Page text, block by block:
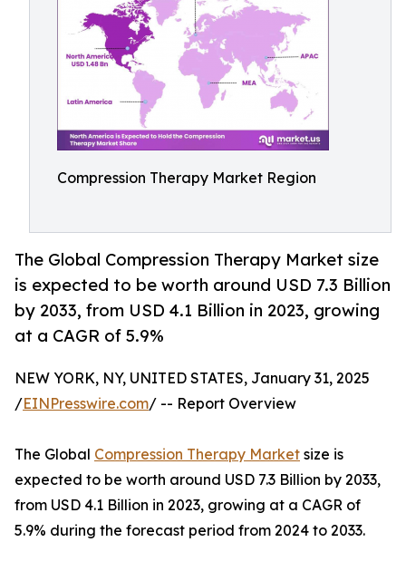
Compression Therapy Market Region
The Global Compression Therapy Market size
is expected to be worth around USD 7.3 Billion
by 2033, from USD 4.1 Billion in 2023, growing
at a CAGR of 5.9%
NEW YORK, NY, UNITED STATES, January 31, 2025
/EINPresswire.com/ -- Report Overview
The Global Compression Therapy Market size is
expected to be worth around USD 7.3 Billion by 2033,
from USD 4.1 Billion in 2023, growing at a CAGR of
5.9% during the forecast period from 2024 to 2033.